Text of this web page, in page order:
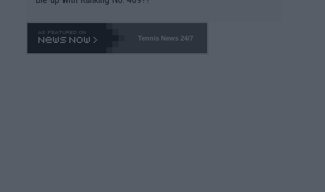
Tennis News 24/7